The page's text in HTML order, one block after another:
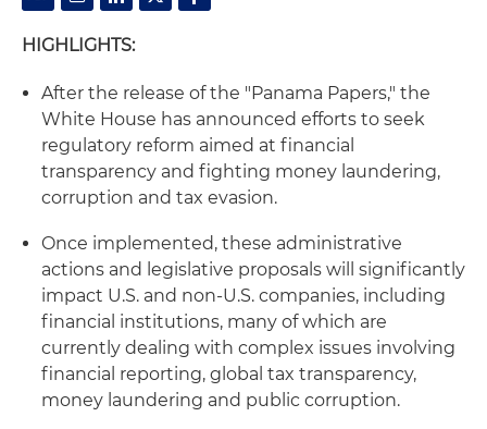
HIGHLIGHTS:
After the release of the "Panama Papers," the
White House has announced efforts to seek
regulatory reform aimed at financial
transparency and fighting money laundering,
corruption and tax evasion.
Once implemented, these administrative
actions and legislative proposals will significantly
impact U.S. and non-U.S. companies, including
financial institutions, many of which are
currently dealing with complex issues involving
financial reporting, global tax transparency,
money laundering and public corruption.